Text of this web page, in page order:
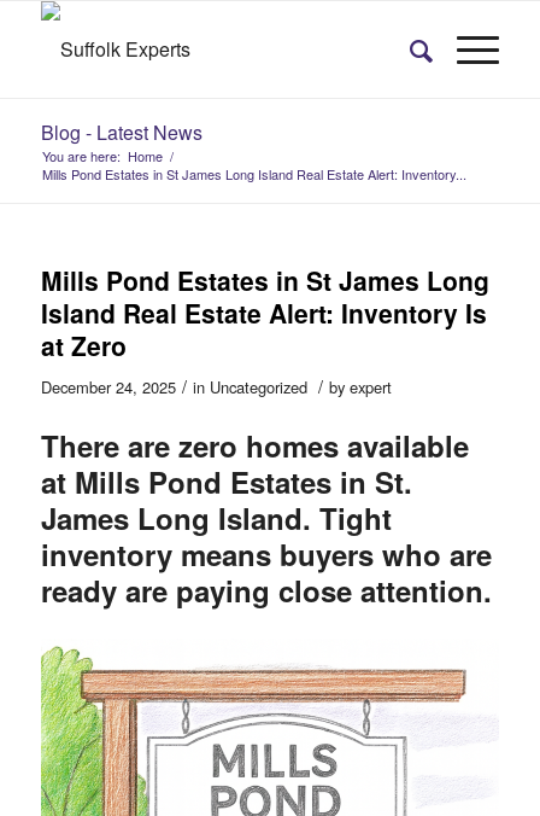
Blog - Latest News
You are here: Home /
Mills Pond Estates in St James Long Island Real Estate Alert: Inventory...
Mills Pond Estates in St James Long
Island Real Estate Alert: Inventory Is
at Zero
December 24, 2025 / in Uncategorized / by expert
There are zero homes available
at Mills Pond Estates in St.
James Long Island. Tight
inventory means buyers who are
ready are paying close attention.